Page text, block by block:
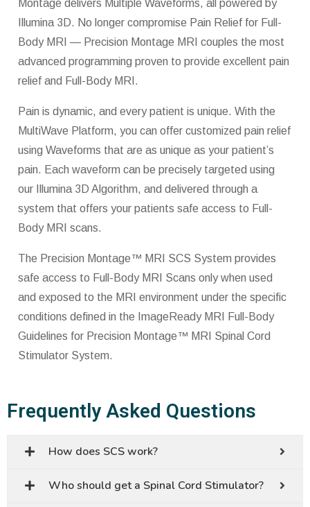
Montage delivers Multiple Waveforms, all powered by
Illumina 3D. No longer compromise Pain Relief for Full-
Body MRI — Precision Montage MRI couples the most
advanced programming proven to provide excellent pain
relief and Full-Body MRI.
Pain is dynamic, and every patient is unique. With the
MultiWave Platform, you can offer customized pain relief
using Waveforms that are as unique as your patient’s
pain. Each waveform can be precisely targeted using
our Illumina 3D Algorithm, and delivered through a
system that offers your patients safe access to Full-
Body MRI scans.
The Precision Montage™ MRI SCS System provides
safe access to Full-Body MRI Scans only when used
and exposed to the MRI environment under the specific
conditions defined in the ImageReady MRI Full-Body
Guidelines for Precision Montage™ MRI Spinal Cord
Stimulator System.
Frequently Asked Questions
How does SCS work?
Who should get a Spinal Cord Stimulator?